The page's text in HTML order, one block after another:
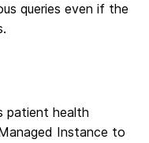
queries even if the
patient health
Instance to